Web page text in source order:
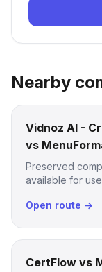
Nearby
Vidnoz AI -
vs
Preserved
available for
Open route →
CertFlow vs